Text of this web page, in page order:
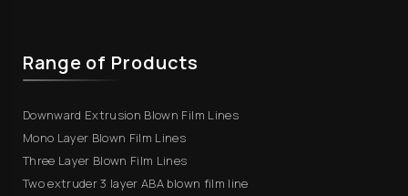
Range of Products
Downward Extrusion Blown Film Lines
Mono Layer Blown Film Lines
Three Layer Blown Film Lines
Two extruder 3 layer ABA blown film line